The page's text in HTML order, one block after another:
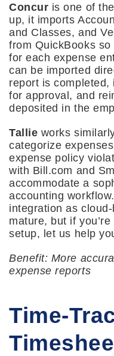
Concur is one of
up, it imports
and Classes, and
from QuickBooks
for each expense
can be imported
report is
for approval, and
deposited in the
Tallie works
categorize
expense policy
with Bill.com and
accommodate a
accounting
integration as
mature, but if
setup, let us help
Benefit: More
expense reports
Time-